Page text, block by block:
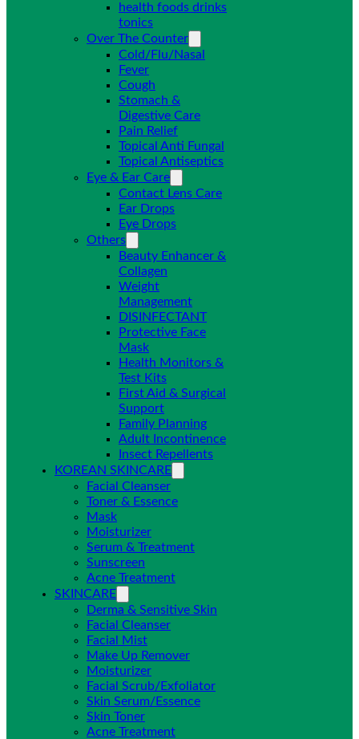
health foods drinks
tonics
Over The Counter
Cold/Flu/Nasal
Fever
Cough
Stomach &
Digestive Care
Pain Relief
Topical Anti Fungal
Topical Antiseptics
Eye & Ear Care
Contact Lens Care
Ear Drops
Eye Drops
Others
Beauty Enhancer &
Collagen
Weight
Management
DISINFECTANT
Protective Face
Mask
Health Monitors &
Test Kits
First Aid & Surgical
Support
Family Planning
Adult Incontinence
Insect Repellents
KOREAN SKINCARE
Facial Cleanser
Toner & Essence
Mask
Moisturizer
Serum & Treatment
Sunscreen
Acne Treatment
SKINCARE
Derma & Sensitive Skin
Facial Cleanser
Facial Mist
Make Up Remover
Moisturizer
Facial Scrub/Exfoliator
Skin Serum/Essence
Skin Toner
Acne Treatment